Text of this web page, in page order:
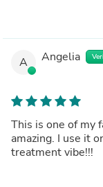
A Angelia
This is one of my
amazing. I use it
treatment vibe!!!